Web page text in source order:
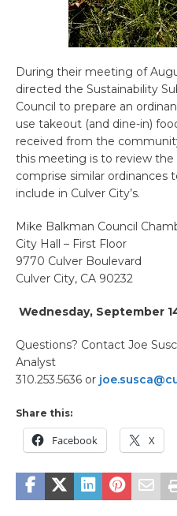
During their meeting of
directed the Sustainability
Council to prepare an
use takeout (and dine-in)
received from the
this meeting is to review
comprise similar ordinances
include in Culver City’s.
Mike Balkman Council
City Hall – First Floor
9770 Culver Boulevard
Culver City, CA 90232
Wednesday, September
Questions? Contact Joe
Analyst
310.253.5636 or
Share this:
Facebook X